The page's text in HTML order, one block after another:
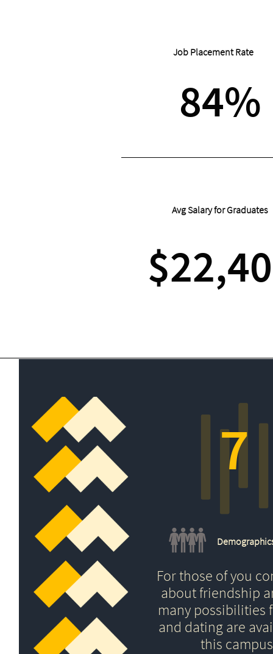
For those of you
about friendship
many possibilities
and dating are
this
7
Job Placement Rate
84%
Avg Salary for Graduates